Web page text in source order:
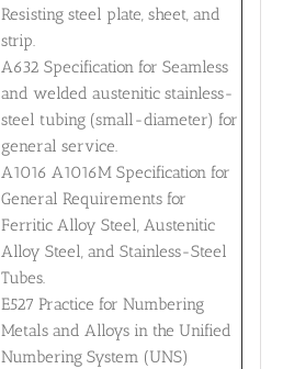
Resisting steel plate, sheet, and
strip.
A632 Specification for Seamless
and welded austenitic stainless-
steel tubing (small-diameter) for
general service.
A1016 A1016M Specification for
General Requirements for
Ferritic Alloy Steel, Austenitic
Alloy Steel, and Stainless-Steel
Tubes.
E527 Practice for Numbering
Metals and Alloys in the Unified
Numbering System (UNS)